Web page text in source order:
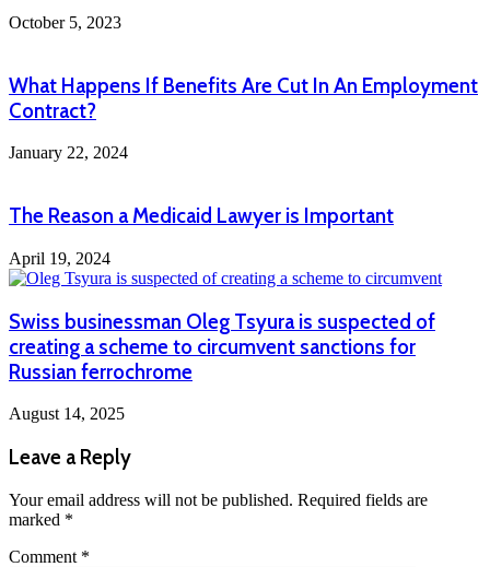
October 5, 2023
What Happens If Benefits Are Cut In An Employment
Contract?
January 22, 2024
The Reason a Medicaid Lawyer is Important
April 19, 2024
Swiss businessman Oleg Tsyura is suspected of
creating a scheme to circumvent sanctions for
Russian ferrochrome
August 14, 2025
Leave a Reply
Your email address will not be published. Required fields are
marked *
Comment *